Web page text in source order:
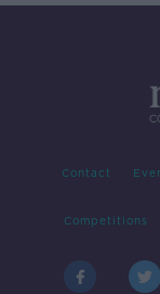
Contact
Competitions